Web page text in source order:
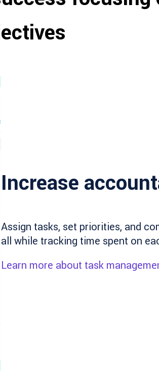
Increase
Assign tasks, set priorities, and
all while tracking time spent on
Learn more about task